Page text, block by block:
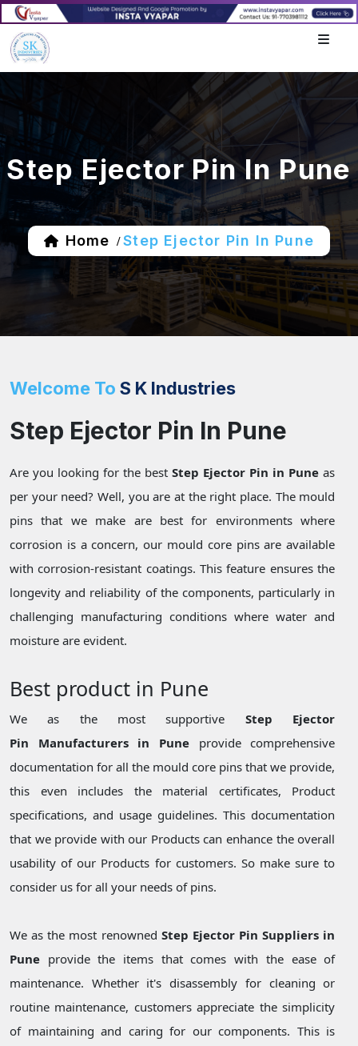
Step Ejector Pin In Pune
Home / Step Ejector Pin In Pune
Welcome To S K Industries
Step Ejector Pin In Pune
Are you looking for the bestStep Ejector Pin in Pune as
per your need? Well, you are at the right place. The mould
pins that we make are best for environments where
corrosion is a concern, our mould core pins are available
with corrosion-resistant coatings. This feature ensures the
longevity and reliability of the components, particularly in
challenging manufacturing conditions where water and
moisture are evident.
Best product in Pune
We as the most supportive Step Ejector
Pin Manufacturers in Puneprovide comprehensive
documentation for all the mould core pins that we provide,
this even includes the material certificates, Product
specifications, and usage guidelines. This documentation
that we provide with our Products can enhance the overall
usability of our Products for customers. So make sure to
consider us for all your needs of pins.
We as the most renowned Step Ejector Pin Suppliers in
Pune provide the items that comes with the ease of
maintenance. Whether it's disassembly for cleaning or
routine maintenance, customers appreciate the simplicity
of maintaining and caring for our components. This is